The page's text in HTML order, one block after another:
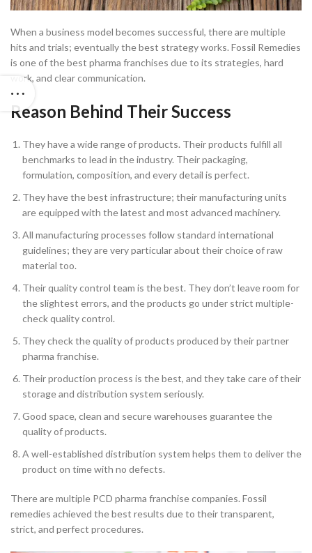
When a business model becomes successful, there are multiple
hits and trials; eventually the best strategy works. Fossil Remedies
is one of the best pharma franchises due to its strategies, hard
work, and clear communication.
Reason Behind Their Success
They have a wide range of products. Their products fulfill all
benchmarks to lead in the industry. Their packaging,
formulation, composition, and every detail is perfect.
They have the best infrastructure; their manufacturing units
are equipped with the latest and most advanced machinery.
All manufacturing processes follow standard international
guidelines; they are very particular about their choice of raw
material too.
Their quality control team is the best. They don’t leave room for
the slightest errors, and the products go under strict multiple-
check quality control.
They check the quality of products produced by their partner
pharma franchise.
Their production process is the best, and they take care of their
storage and distribution system seriously.
Good space, clean and secure warehouses guarantee the
quality of products.
A well-established distribution system helps them to deliver the
product on time with no defects.
There are multiple PCD pharma franchise companies. Fossil
remedies achieved the best results due to their transparent,
strict, and perfect procedures.